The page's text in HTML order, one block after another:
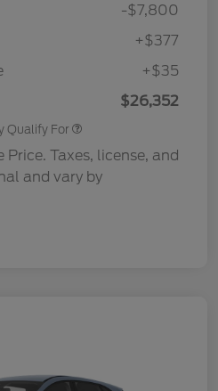
-$7,800
+$377
+$35
$26,352
Qualify For
Price. Taxes, license, and
and vary by